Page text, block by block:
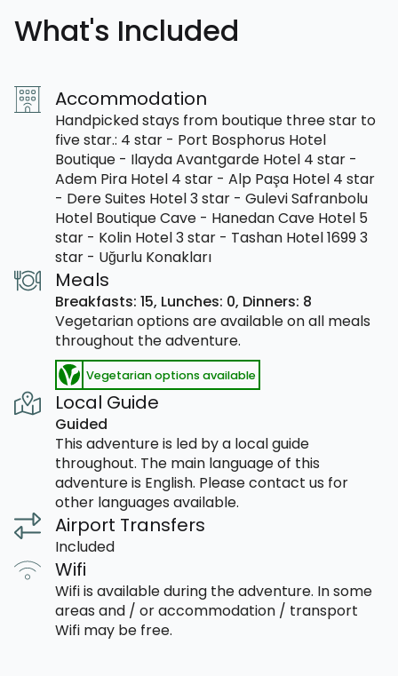
What's Included
Accommodation
Handpicked stays from boutique three star to
five star.: 4 star - Port Bosphorus Hotel
Boutique - Ilayda Avantgarde Hotel 4 star -
Adem Pira Hotel 4 star - Alp Paşa Hotel 4 star
- Dere Suites Hotel 3 star - Gulevi Safranbolu
Hotel Boutique Cave - Hanedan Cave Hotel 5
star - Kolin Hotel 3 star - Tashan Hotel 1699 3
star - Uğurlu Konakları
Meals
Breakfasts: 15, Lunches: 0, Dinners: 8
Vegetarian options are available on all meals
throughout the adventure.
Vegetarian options available
Local Guide
Guided
This adventure is led by a local guide
throughout. The main language of this
adventure is English. Please contact us for
other languages available.
Airport Transfers
Included
Wifi
Wifi is available during the adventure. In some
areas and / or accommodation / transport
Wifi may be free.